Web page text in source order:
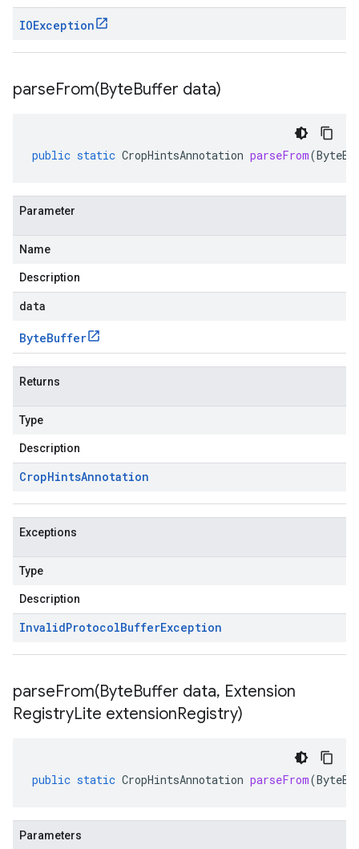
IOException
parseFrom(ByteBuffer data)
public static CropHintsAnnotation parseFrom(
Parameter
Name
Description
data
ByteBuffer
Returns
Type
Description
CropHintsAnnotation
Exceptions
Type
Description
InvalidProtocolBufferException
parseFrom(ByteBuffer data, Extension
RegistryLite extensionRegistry)
public static CropHintsAnnotation parseFrom(
Parameters